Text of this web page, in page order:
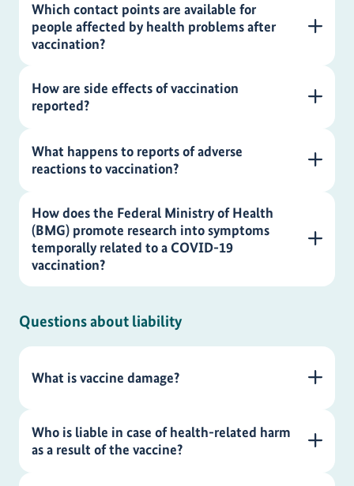
Which contact points are available for
people affected by health problems after
vaccination?
How are side effects of vaccination
reported?
What happens to reports of adverse
reactions to vaccination?
How does the Federal Ministry of Health
(BMG) promote research into symptoms
temporally related to a COVID-19
vaccination?
Questions about liability
What is vaccine damage?
Who is liable in case of health-related harm
as a result of the vaccine?